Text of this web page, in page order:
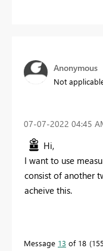
Anonymous
Not
‎07-07-2022 04:45
Hi,
I want to use
consist of another
acheive this.
Message 13 of 18